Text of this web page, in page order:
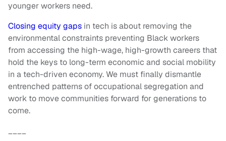
younger workers need.
Closing equity gaps in tech is about removing the
environmental constraints preventing Black workers
from accessing the high-wage, high-growth careers that
hold the keys to long-term economic and social mobility
in a tech-driven economy. We must finally dismantle
entrenched patterns of occupational segregation and
work to move communities forward for generations to
come.